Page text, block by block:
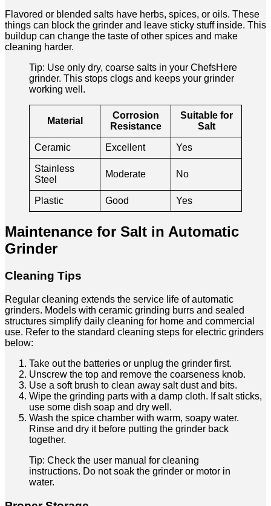
Flavored or blended salts have herbs, spices, or oils. These
things can block the grinder and leave sticky stuff inside. This
buildup can change the taste of other spices and make
cleaning harder.
Tip: Use only dry, coarse salts in your ChefsHere
grinder. This stops clogs and keeps your grinder
working well.
Material
Corrosion
Resistance
Suitable for
Salt
Ceramic Excellent Yes
Stainless
Steel
Moderate No
Plastic Good Yes
Maintenance for Salt in Automatic
Grinder
Cleaning Tips
Regular cleaning extends the service life of automatic
grinders. Models with ceramic grinding burrs and sealed
structures simplify daily cleaning for home and commercial
use. Refer to the standard cleaning steps for electric grinders
below:
Take out the batteries or unplug the grinder first.
Unscrew the top and remove the coarseness knob.
Use a soft brush to clean away salt dust and bits.
Wipe the grinding parts with a damp cloth. If salt sticks,
use some dish soap and dry well.
Wash the spice chamber with warm, soapy water.
Rinse and dry it before putting the grinder back
together.
Tip: Check the user manual for cleaning
instructions. Do not soak the grinder or motor in
water.